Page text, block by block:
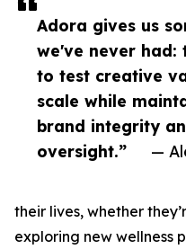
Adora gives us
we've never had:
to test creative
scale while
brand integrity
oversight.”
—
their lives, whether
exploring new wellness